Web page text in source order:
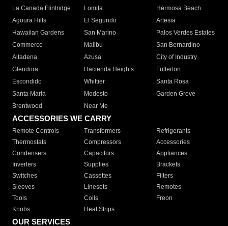
La Canada Flintridge
Lomita
Hermosa Beach
Agoura Hills
El Segundo
Artesia
Hawaiian Gardens
San Marino
Palos Verdes Estates
Commerce
Malibu
San Bernardino
Altadena
Azusa
City of Industry
Glendora
Hacienda Heights
Fullerton
Escondido
Whittier
Santa Rosa
Santa Maria
Modesto
Garden Grove
Brentwood
Near Me
ACCESSORIES WE CARRY
Remote Controls Transformers
Refrigerants
Thermostats
Compressors
Accessories
Condensers
Capacitors
Appliances
Inverters
Supplies
Brackets
Switches
Cassettes
Filters
Sleeves
Linesets
Remotes
Tools
Coils
Freon
Knobs
Heat Strips
OUR SERVICES